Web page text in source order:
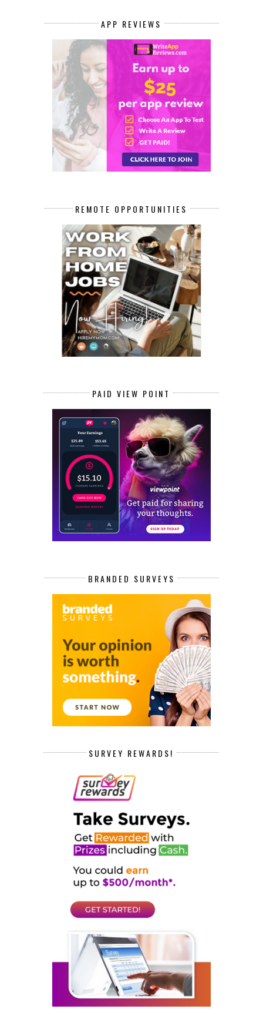
APP REVIEWS
REMOTE OPPORTUNITIES
PAID VIEW POINT
BRANDED SURVEYS
SURVEY REWARDS!